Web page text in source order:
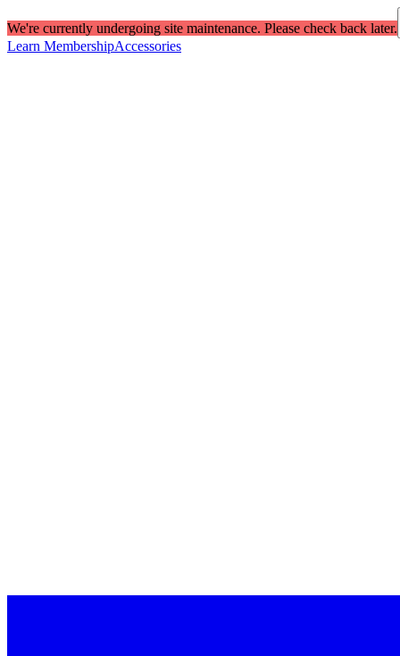
We're currently undergoing site maintenance. Please check back later.
Learn MembershipAccessories